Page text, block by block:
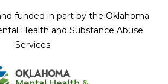
funded in part by the Oklahoma
Health and Substance Abuse
Services